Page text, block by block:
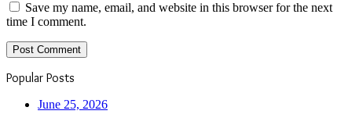
Save my name, email, and website in this browser for the next
time I comment.
Popular Posts
June 25, 2026